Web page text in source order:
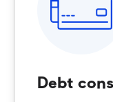
Debt